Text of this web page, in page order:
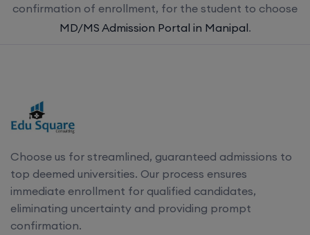
confirmation of enrollment, for the student to choose
MD/MS Admission Portal in Manipal.
Choose us for streamlined, guaranteed admissions to
top deemed universities. Our process ensures
immediate enrollment for qualified candidates,
eliminating uncertainty and providing prompt
confirmation.